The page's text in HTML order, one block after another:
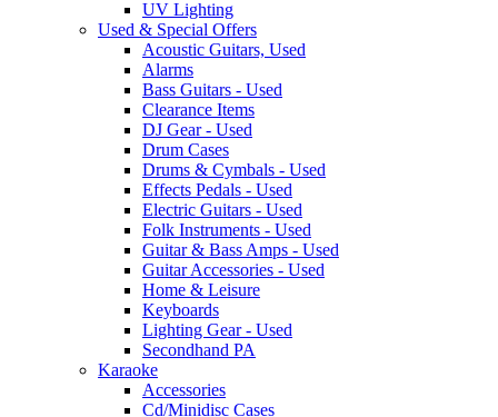
UV Lighting
Used & Special Offers
Acoustic Guitars, Used
Alarms
Bass Guitars - Used
Clearance Items
DJ Gear - Used
Drum Cases
Drums & Cymbals - Used
Effects Pedals - Used
Electric Guitars - Used
Folk Instruments - Used
Guitar & Bass Amps - Used
Guitar Accessories - Used
Home & Leisure
Keyboards
Lighting Gear - Used
Secondhand PA
Karaoke
Accessories
Cd/Minidisc Cases